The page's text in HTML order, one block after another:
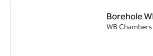
Borehole
WB